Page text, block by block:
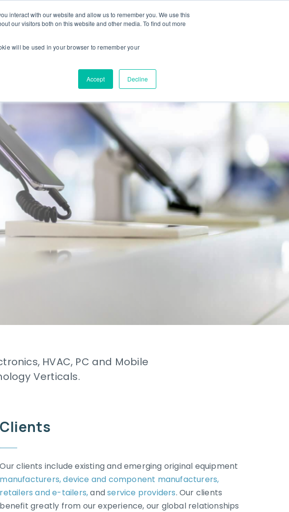
interact with our website and allow us to remember you. We use this
our visitors both on this website and other media. To find out more
will be used in your browser to remember your
Accept Decline
partners About us
Contact us
HVAC, PC and Mobile
Verticals.
Clients
Our clients include existing and emerging original equipment
manufacturers,device and component manufacturers,
retailers and e-tailers,andservice providers. Our clients
benefit greatly from our experience, our global relationships